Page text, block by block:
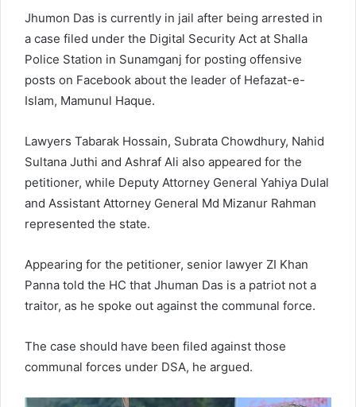
Jhumon Das is currently in jail after being arrested in
a case filed under the Digital Security Act at Shalla
Police Station in Sunamganj for posting offensive
posts on Facebook about the leader of Hefazat-e-
Islam, Mamunul Haque.
Lawyers Tabarak Hossain, Subrata Chowdhury, Nahid
Sultana Juthi and Ashraf Ali also appeared for the
petitioner, while Deputy Attorney General Yahiya Dulal
and Assistant Attorney General Md Mizanur Rahman
represented the state.
Appearing for the petitioner, senior lawyer ZI Khan
Panna told the HC that Jhuman Das is a patriot not a
traitor, as he spoke out against the communal force.
The case should have been filed against those
communal forces under DSA, he argued.